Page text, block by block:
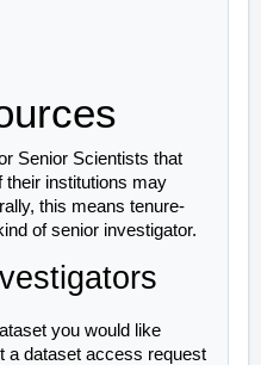
Senior Scientists that
their institutions may
this means tenure-
of senior investigator.
you would like
a dataset access request